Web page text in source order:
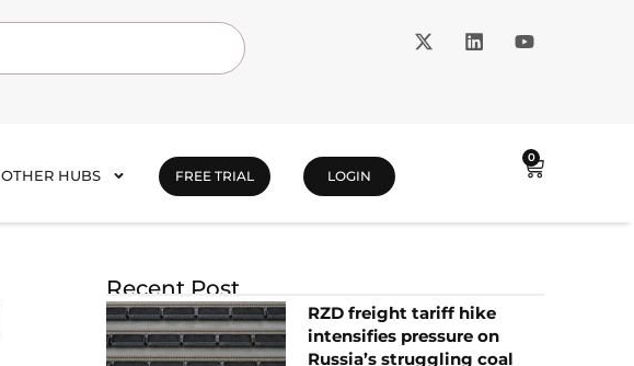
OTHER HUBS FREE TRIAL LOGIN
0
Recent Post
RZD freight tariff hike
intensifies pressure on
Russia’s struggling coal